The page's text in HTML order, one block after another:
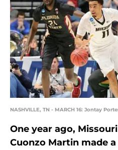
NASHVILLE, TN - MARCH 16: Jontay
One year ago,
Cuonzo Martin made